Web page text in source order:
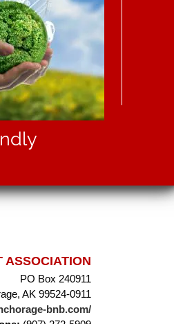
PO Box 240911
AK 99524-0911
bnb.com/